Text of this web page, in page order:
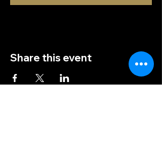
Share this event